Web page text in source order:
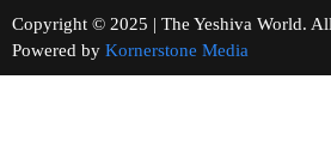
Copyright © 2025 | The Yeshiva
Powered by Kornerstone Media